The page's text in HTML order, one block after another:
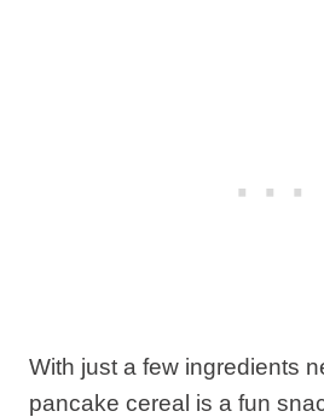
With just a few ingredients
pancake cereal is a fun